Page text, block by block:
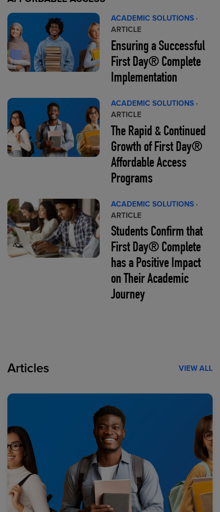
ACADEMIC SOLUTIONS ·
ARTICLE
Ensuring a Successful
First Day® Complete
Implementation
ACADEMIC SOLUTIONS ·
ARTICLE
The Rapid & Continued
Growth of First Day®
Affordable Access
Programs
ACADEMIC SOLUTIONS ·
ARTICLE
Students Confirm that
First Day® Complete
has a Positive Impact
on Their Academic
Journey
Articles VIEW ALL